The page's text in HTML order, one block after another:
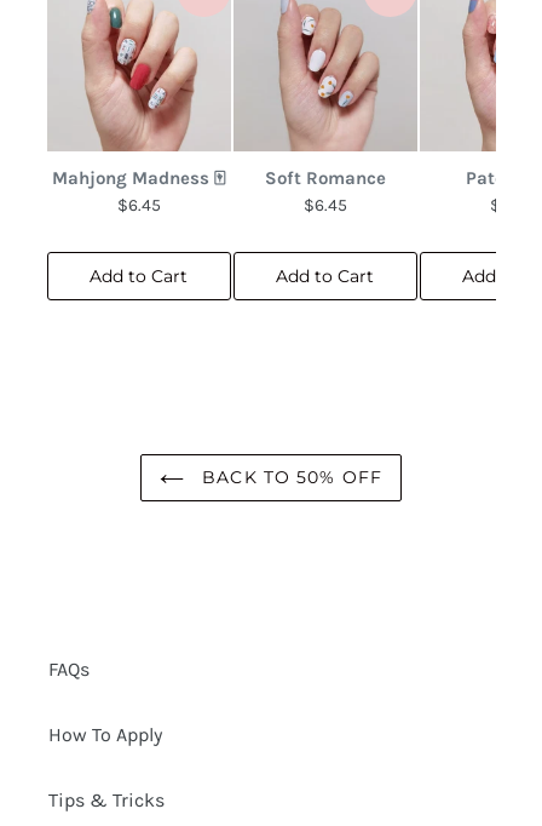
Mahjong Madness 🀄
$6.45
Add to Cart
Soft Romance
$6.45
Add to Cart
$6.45
Add to
BACK TO 50% OFF
FAQs
How To Apply
Tips & Tricks